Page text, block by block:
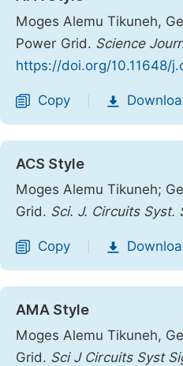
Moges Alemu Tikuneh,
Power Grid. Science
https://doi.org/10.11648/
Copy
ACS Style
Moges Alemu Tikuneh;
Grid. Sci. J. Circuits Syst.
Copy
AMA Style
Moges Alemu Tikuneh,
Grid. Sci J Circuits Syst